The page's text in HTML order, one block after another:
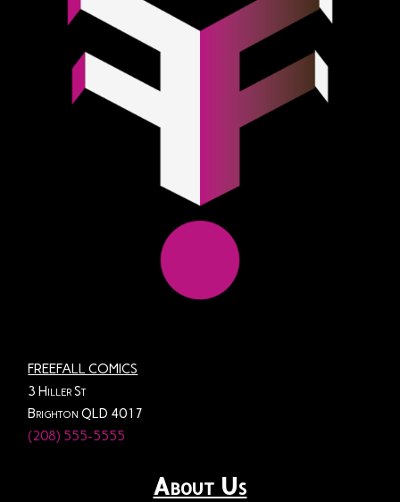
FREEFALL COMICS
3 Hiller St
Brighton QLD 4017
(208) 555-5555
About Us